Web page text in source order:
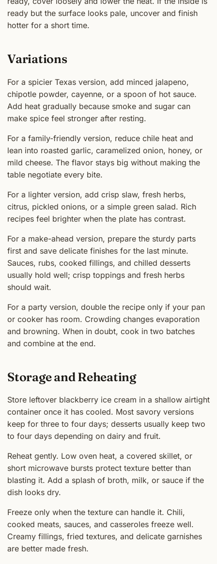
ready but the surface looks pale, uncover and finish
hotter for a short time.
Variations
For a spicier Texas version, add minced jalapeno,
chipotle powder, cayenne, or a spoon of hot sauce.
Add heat gradually because smoke and sugar can
make spice feel stronger after resting.
For a family-friendly version, reduce chile heat and
lean into roasted garlic, caramelized onion, honey, or
mild cheese. The flavor stays big without making the
table negotiate every bite.
For a lighter version, add crisp slaw, fresh herbs,
citrus, pickled onions, or a simple green salad. Rich
recipes feel brighter when the plate has contrast.
For a make-ahead version, prepare the sturdy parts
first and save delicate finishes for the last minute.
Sauces, rubs, cooked fillings, and chilled desserts
usually hold well; crisp toppings and fresh herbs
should wait.
For a party version, double the recipe only if your pan
or cooker has room. Crowding changes evaporation
and browning. When in doubt, cook in two batches
and combine at the end.
Storage and Reheating
Store leftover blackberry ice cream in a shallow airtight
container once it has cooled. Most savory versions
keep for three to four days; desserts usually keep two
to four days depending on dairy and fruit.
Reheat gently. Low oven heat, a covered skillet, or
short microwave bursts protect texture better than
blasting it. Add a splash of broth, milk, or sauce if the
dish looks dry.
Freeze only when the texture can handle it. Chili,
cooked meats, sauces, and casseroles freeze well.
Creamy fillings, fried textures, and delicate garnishes
are better made fresh.